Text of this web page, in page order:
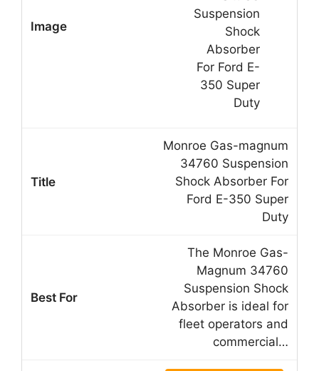
Monroe Gas-magnum
34760 Suspension
Shock Absorber For
Ford E-350 Super
Duty
The Monroe Gas-
Magnum 34760
Suspension Shock
Absorber is ideal for
fleet operators and
commercial…